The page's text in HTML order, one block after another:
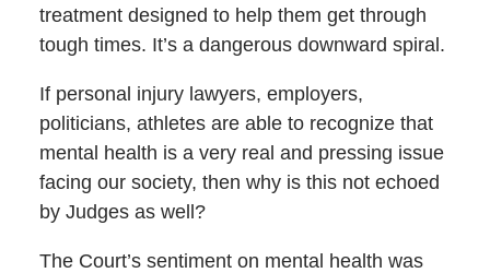
treatment designed to help them get through
tough times. It’s a dangerous downward spiral.
If personal injury lawyers, employers,
politicians, athletes are able to recognize that
mental health is a very real and pressing issue
facing our society, then why is this not echoed
by Judges as well?
The Court’s sentiment on mental health was